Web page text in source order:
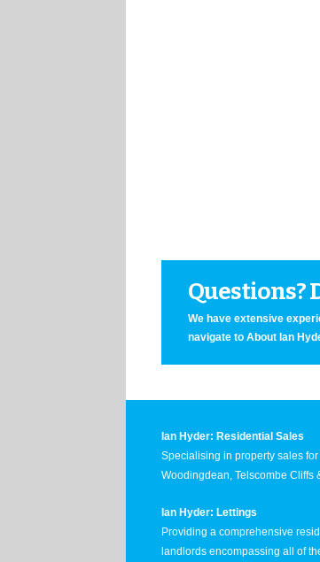
Questions?
We have extensive
navigate to About Ian
Ian Hyder: Residential Sales
Specialising in property sales
Woodingdean, Telscombe Cliffs
Ian Hyder: Lettings
Providing a comprehensive
landlords encompassing all of